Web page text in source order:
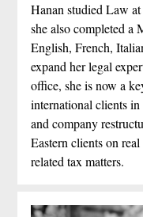
Hanan studied Law
she also completed a
English, French,
expand her legal
office, she is now a
international clients
and company
Eastern clients on
related tax matters.